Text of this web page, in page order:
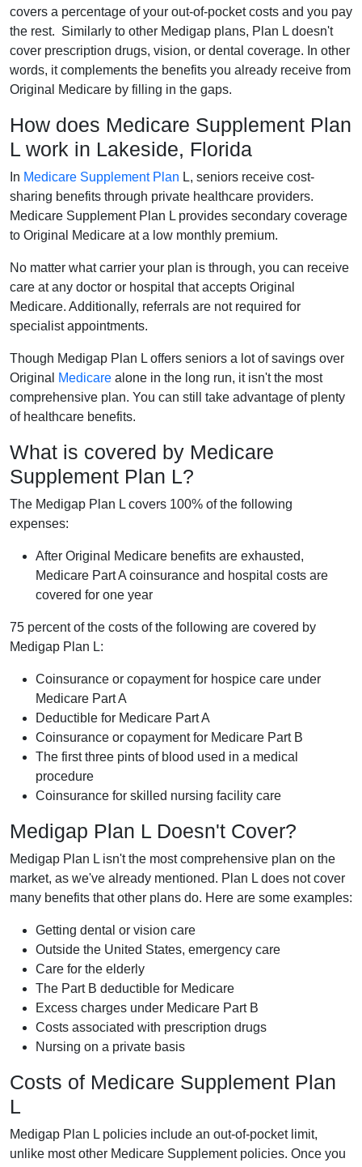
covers a percentage of your out-of-pocket costs and you pay
the rest. Similarly to other Medigap plans, Plan L doesn't
cover prescription drugs, vision, or dental coverage. In other
words, it complements the benefits you already receive from
Original Medicare by filling in the gaps.
How does Medicare Supplement Plan
L work in Lakeside, Florida
In Medicare Supplement Plan L, seniors receive cost-
sharing benefits through private healthcare providers.
Medicare Supplement Plan L provides secondary coverage
to Original Medicare at a low monthly premium.
No matter what carrier your plan is through, you can receive
care at any doctor or hospital that accepts Original
Medicare. Additionally, referrals are not required for
specialist appointments.
Though Medigap Plan L offers seniors a lot of savings over
Original
Medicare alone in the long run, it isn't the most
comprehensive plan. You can still take advantage of plenty
of healthcare benefits.
What is covered by Medicare
Supplement Plan L?
The Medigap Plan L covers 100% of the following
expenses:
After Original Medicare benefits are exhausted,
Medicare Part A coinsurance and hospital costs are
covered for one year
75 percent of the costs of the following are covered by
Medigap Plan L:
Coinsurance or copayment for hospice care under
Medicare Part A
Deductible for Medicare Part A
Coinsurance or copayment for Medicare Part B
The first three pints of blood used in a medical
procedure
Coinsurance for skilled nursing facility care
Medigap Plan L Doesn't Cover?
Medigap Plan L isn't the most comprehensive plan on the
market, as we've already mentioned. Plan L does not cover
many benefits that other plans do. Here are some examples:
Getting dental or vision care
Outside the United States, emergency care
Care for the elderly
The Part B deductible for Medicare
Excess charges under Medicare Part B
Costs associated with prescription drugs
Nursing on a private basis
Costs of Medicare Supplement Plan
L
Medigap Plan L policies include an out-of-pocket limit,
unlike most other Medicare Supplement policies. Once you